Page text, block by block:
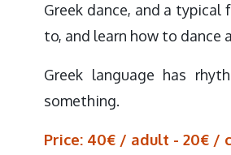
Greek dance, and a
to, and learn how to dance
Greek language has
something.
Price: 40€ / adult - 20€ /